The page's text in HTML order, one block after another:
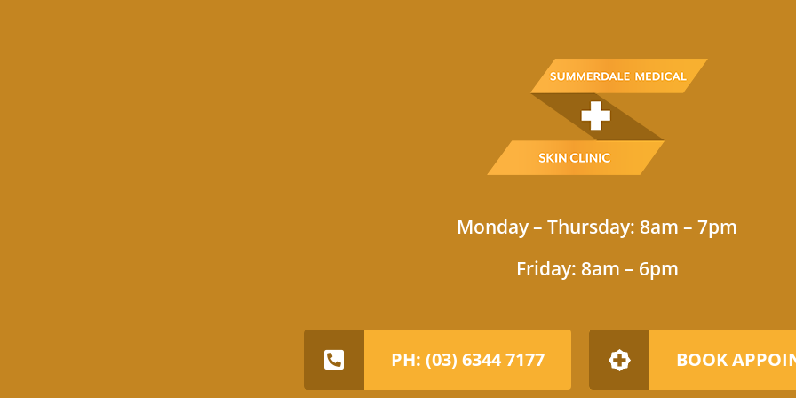
Monday – Thursday: 8am – 7pm
Friday: 8am – 6pm
PH: (03) 6344 7177 BOOK